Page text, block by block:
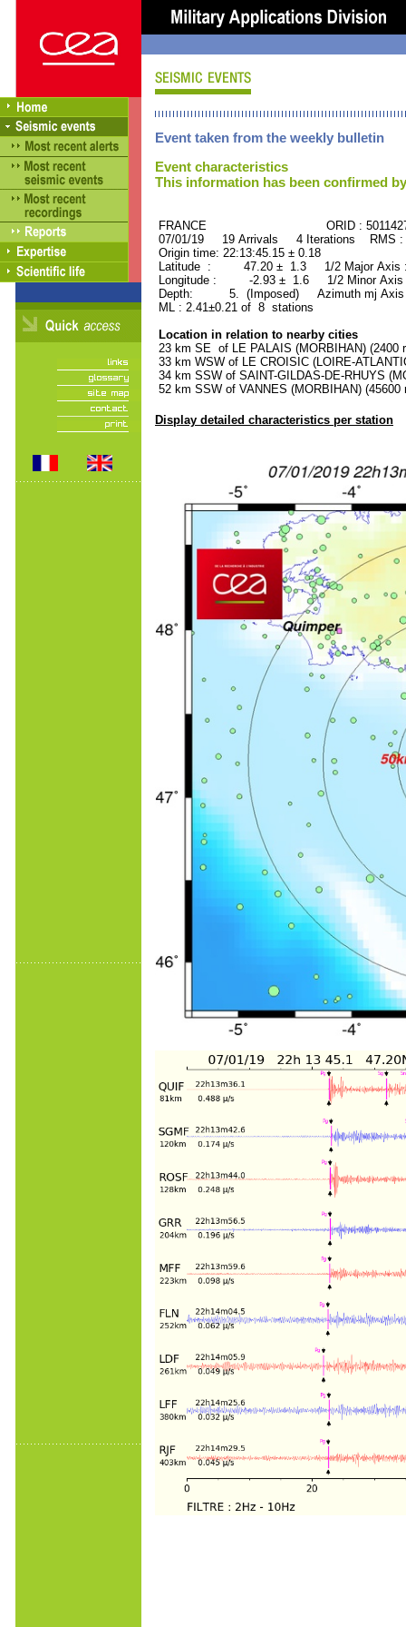
Event taken from the weekly bulletin
Event characteristics
This information has been confirmed
FRANCE ORID :
07/01/19 19 Arrivals 4 Iterations RMS
Origin time: 22:13:45.15 ± 0.18
Latitude : 47.20 ± 1.3 1/2 Major
Longitude : -2.93 ± 1.6 1/2 Minor
Depth: 5. (Imposed) Azimuth mj Axis
ML : 2.41±0.21 of 8 stations
Location in relation to nearby cities
23 km SE of LE PALAIS (MORBIHAN) (2400
33 km WSW of LE CROISIC (LOIRE-
34 km SSW of SAINT-GILDAS-DE-RHUYS
52 km SSW of VANNES (MORBIHAN) (45600
Display detailed characteristics per station